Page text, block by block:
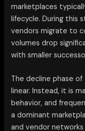
marketplaces
lifecycle. During this
vendors migrate to
volumes drop
with smaller
The decline phase
linear. Instead, it is
behavior, and
a dominant
and vendor